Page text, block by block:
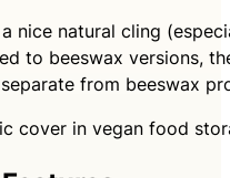
nice natural cling
to beeswax versions,
from beeswax
cover in vegan food